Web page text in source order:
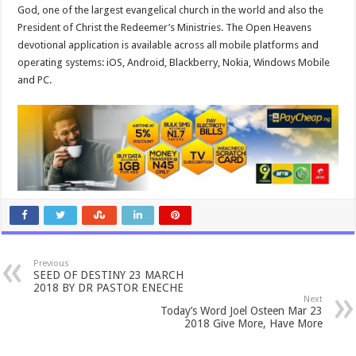
God, one of the largest evangelical church in the world and also the
President of Christ the Redeemer’s Ministries. The Open Heavens
devotional application is available across all mobile platforms and
operating systems: iOS, Android, Blackberry, Nokia, Windows Mobile
and PC.
Previous
SEED OF DESTINY 23 MARCH
2018 BY DR PASTOR ENECHE
Next
Today’s Word Joel Osteen Mar 23
2018 Give More, Have More